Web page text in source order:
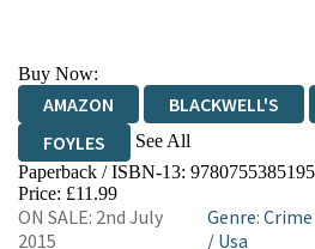
Buy Now:
AMAZON BLACKWELL'S
FOYLES
See All
HIVE WATERSTONES
WORDERY
Paperback / ISBN-13: 9780755385195
Price: £11.99
ON SALE: 2nd July
2015
Genre:
/ Usa